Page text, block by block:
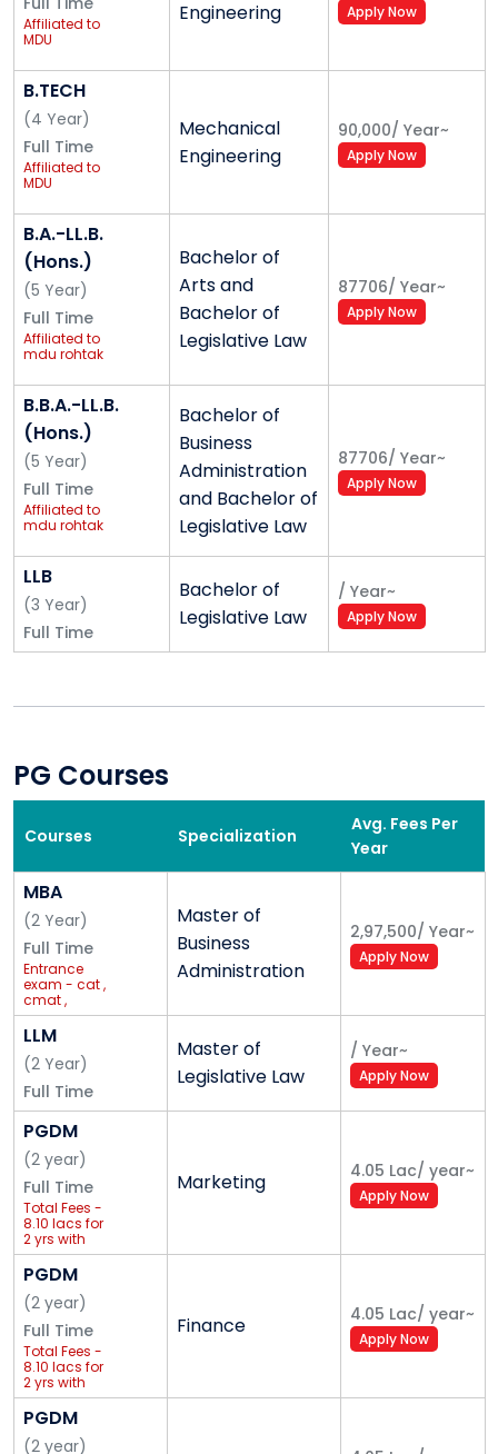
studies or any other work. The institute is centrally air
conditioned consisting of lecture halls, conference
hall, seminar halls, auditorium with LCD projectors and
public address systems facilitating course delivery
using audiovisual inputs from slide presentations to
video clips and video lessons. The Wi-Fi campus also
has state of art library , computer lab along with
separate girls’ & boys’ hostels.
CLASS ROOMS - MERI has fully equipped, modern
and spacious classrooms.
LIBRARY
LABS
AUDITORIUM & CONFERENCE ROOM
SEMINAR HALLS
AMPHITHEATRE
GYMNASIUM
HOSTEL
CAFETERIA
BOARD ROOM
PCR ROOM AND STUDIO
FIRE SAFETY
Affiliated to
MDU
Engineering
Apply Now
B.TECH
(4 Year)
Full Time
Affiliated to
MDU
Mechanical
Engineering
90,000/ Year~
Apply Now
B.A.-LL.B.
(Hons.)
(5 Year)
Full Time
Affiliated to
mdu rohtak
Bachelor of
Arts and
Bachelor of
Legislative Law
87706/ Year~
Apply Now
B.B.A.-LL.B.
(Hons.)
(5 Year)
Full Time
Affiliated to
mdu rohtak
Bachelor of
Business
Administration
and Bachelor of
Legislative Law
87706/ Year~
Apply Now
LLB
(3 Year)
Full Time
Bachelor of
Legislative Law
/ Year~
Apply Now
PG Courses
Courses Specialization
Avg. Fees Per
Year
MBA
(2 Year)
Full Time
Entrance
exam - cat ,
cmat ,
ipcet<br>Full
package
Fees - 5.95
lac + apple
ipad<br>affiliated
to GGSIPU
Master of
Business
Administration
2,97,500/ Year~
Apply Now
LLM
(2 Year)
Full Time
Master of
Legislative Law
/ Year~
Apply Now
PGDM
(2 year)
Full Time
Total Fees -
8.10 lacs for
2 yrs with
international
trip
Marketing 4.05 Lac/ year~
Apply Now
PGDM
(2 year)
Full Time
Total Fees -
8.10 lacs for
2 yrs with
international
trip
Finance 4.05 Lac/ year~
Apply Now
PGDM
(2 year)